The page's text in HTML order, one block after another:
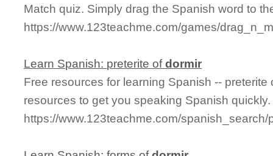
Match quiz. Simply drag the Spanish word to
https://www.123teachme.com/games/
Learn Spanish: preterite ofdormir
Free resources for learning Spanish -- preterite
resources to get you speaking Spanish quickly.
https://www.123teachme.com/spanish_search/